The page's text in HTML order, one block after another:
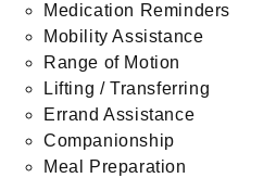
Medication Reminders
Mobility Assistance
Range of Motion
Lifting / Transferring
Errand Assistance
Companionship
Meal Preparation